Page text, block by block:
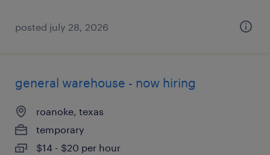
posted july 28, 2026
general warehouse - now hiring
roanoke, texas
temporary
$14 - $20 per hour